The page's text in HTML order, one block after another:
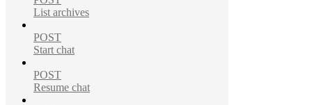
List archives
POST
Start chat
POST
Resume chat